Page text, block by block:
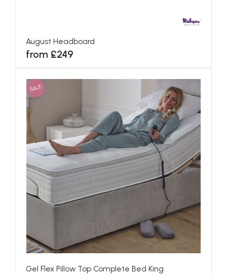
August Headboard
from £249
SALE
Gel Flex Pillow Top Complete Bed King